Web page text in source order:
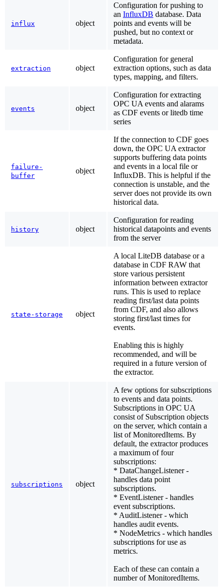
influx object
Configuration for pushing to
an InfluxDB database. Data
points and events will be
pushed, but no context or
metadata.
extraction object
Configuration for general
extraction options, such as data
types, mapping, and filters.
events object
Configuration for extracting
OPC UA events and alarams
as CDF events or litedb time
series
failure-
buffer
object
If the connection to CDF goes
down, the OPC UA extractor
supports buffering data points
and events in a local file or
InfluxDB. This is helpful if the
connection is unstable, and the
server does not provide its own
historical data.
history object
Configuration for reading
historical datapoints and events
from the server
state-storage object
A local LiteDB database or a
database in CDF RAW that
store various persistent
information between extractor
runs. This is used to replace
reading first/last data points
from CDF, and also allows
storing first/last times for
events.
Enabling this is highly
recommended, and will be
required in a future version of
the extractor.
subscriptions object
A few options for subscriptions
to events and data points.
Subscriptions in OPC UA
consist of Subscription objects
on the server, which contain a
list of MonitoredItems. By
default, the extractor produces
a maximum of four
subscriptions:
* DataChangeListener -
handles data point
subscriptions.
* EventListener - handles
event subscriptions.
* AuditListener - which
handles audit events.
* NodeMetrics - which handles
subscriptions for use as
metrics.
Each of these can contain a
number of MonitoredItems.